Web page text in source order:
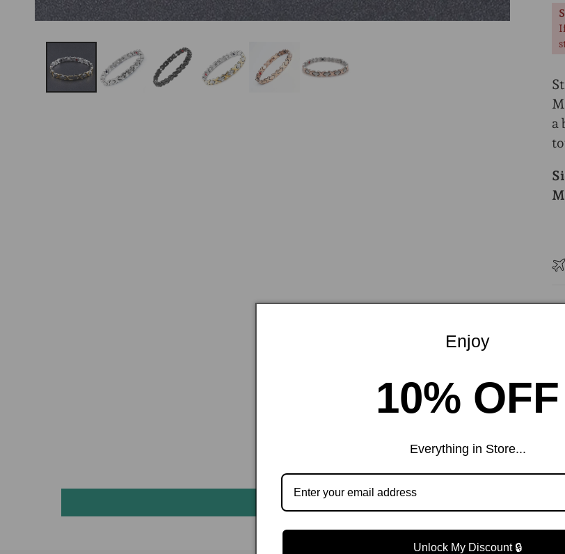
a
Customer Reviews
Enjoy
10% OFF
Everything in Store...
Unlock My Discount 🔒